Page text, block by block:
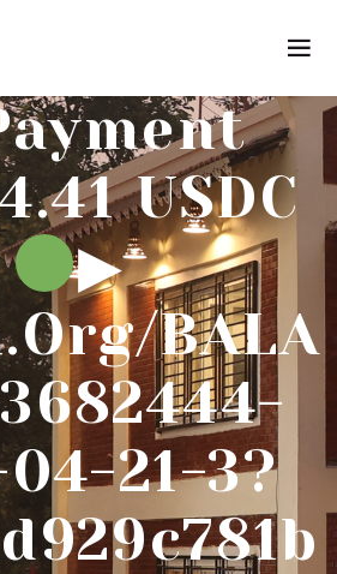
USDC
▶
BALA
04-21-3?